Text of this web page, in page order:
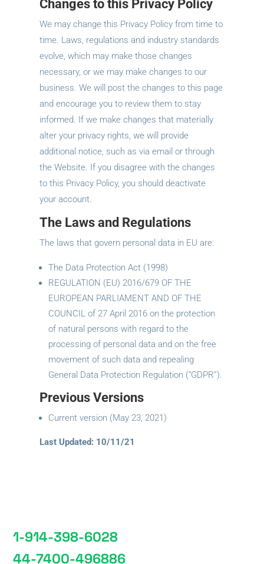
Changes to this Privacy Policy
We may change this Privacy Policy from time to
time. Laws, regulations and industry standards
evolve, which may make those changes
necessary, or we may make changes to our
business. We will post the changes to this page
and encourage you to review them to stay
informed. If we make changes that materially
alter your privacy rights, we will provide
additional notice, such as via email or through
the Website. If you disagree with the changes
to this Privacy Policy, you should deactivate
your account.
The Laws and Regulations
The laws that govern personal data in EU are:
The Data Protection Act (1998)
REGULATION (EU) 2016/679 OF THE
EUROPEAN PARLIAMENT AND OF THE
COUNCIL of 27 April 2016 on the protection
of natural persons with regard to the
processing of personal data and on the free
movement of such data and repealing
General Data Protection Regulation (“GDPR”).
Previous Versions
Current version (May 23, 2021)
Last Updated: 10/11/21
1-914-398-6028
44-7400-496886